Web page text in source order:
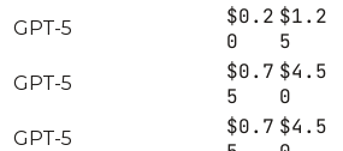
GPT-5
$0.2
0
$1.2
5
GPT-5
$0.7
5
$4.5
0
GPT-5
$0.7 $4.5